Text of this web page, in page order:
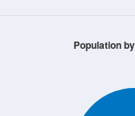
Population